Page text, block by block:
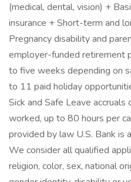
(medical, dental, vision) +
insurance + Short-term and
Pregnancy disability and
employer-funded retirement
to five weeks depending on
to 11 paid holiday
Sick and Safe Leave
worked, up to 80 hours per
provided by law U.S. Bank is
We consider all qualified
religion, color, sex, national